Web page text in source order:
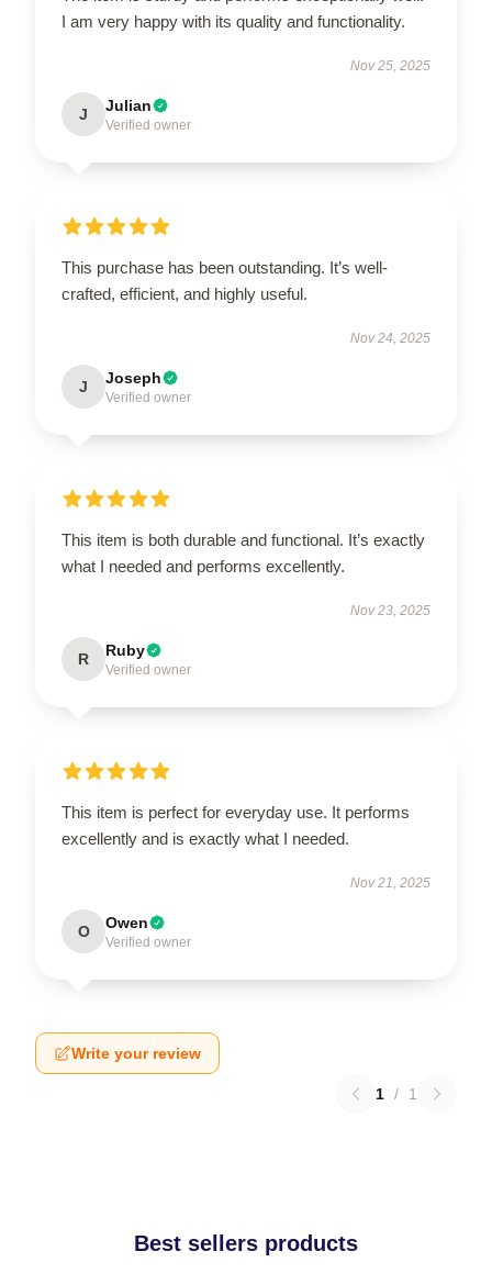
I am very happy with its quality and functionality.
Nov 25, 2025
J Julian
Verified owner
This purchase has been outstanding. It’s well-
crafted, efficient, and highly useful.
Nov 24, 2025
J Joseph
Verified owner
This item is both durable and functional. It’s exactly
what I needed and performs excellently.
Nov 23, 2025
R Ruby
Verified owner
This item is perfect for everyday use. It performs
excellently and is exactly what I needed.
Nov 21, 2025
O Owen
Verified owner
Write your review
1 / 1
Best sellers products